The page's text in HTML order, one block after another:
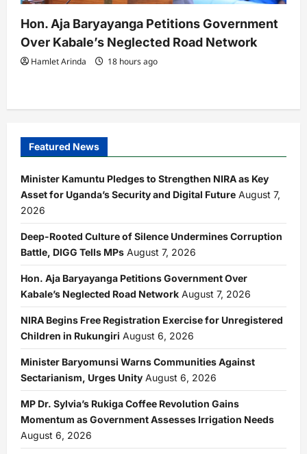
Hon. Aja Baryayanga Petitions Government
Over Kabale’s Neglected Road Network
Hamlet Arinda 18 hours ago
Featured News
Minister Kamuntu Pledges to Strengthen NIRA as Key
Asset for Uganda’s Security and Digital Future August 7,
2026
Deep-Rooted Culture of Silence Undermines Corruption
Battle, DIGG Tells MPs August 7, 2026
Hon. Aja Baryayanga Petitions Government Over
Kabale’s Neglected Road Network August 7, 2026
NIRA Begins Free Registration Exercise for Unregistered
Children in Rukungiri August 6, 2026
Minister Baryomunsi Warns Communities Against
Sectarianism, Urges Unity August 6, 2026
MP Dr. Sylvia’s Rukiga Coffee Revolution Gains
Momentum as Government Assesses Irrigation Needs
August 6, 2026